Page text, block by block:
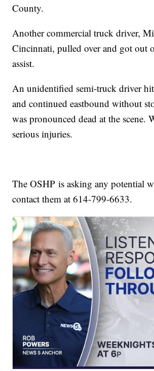
County.
Another commercial truck driver,
Cincinnati, pulled over and got out
assist.
An unidentified semi-truck driver
and continued eastbound without
was pronounced dead at the scene.
serious injuries.
The OSHP is asking any potential
contact them at 614-799-6633.